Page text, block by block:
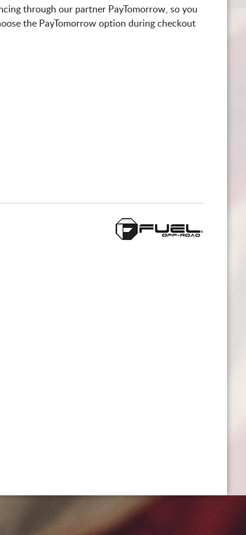
through our partner PayTomorrow, so you
the PayTomorrow option during checkout